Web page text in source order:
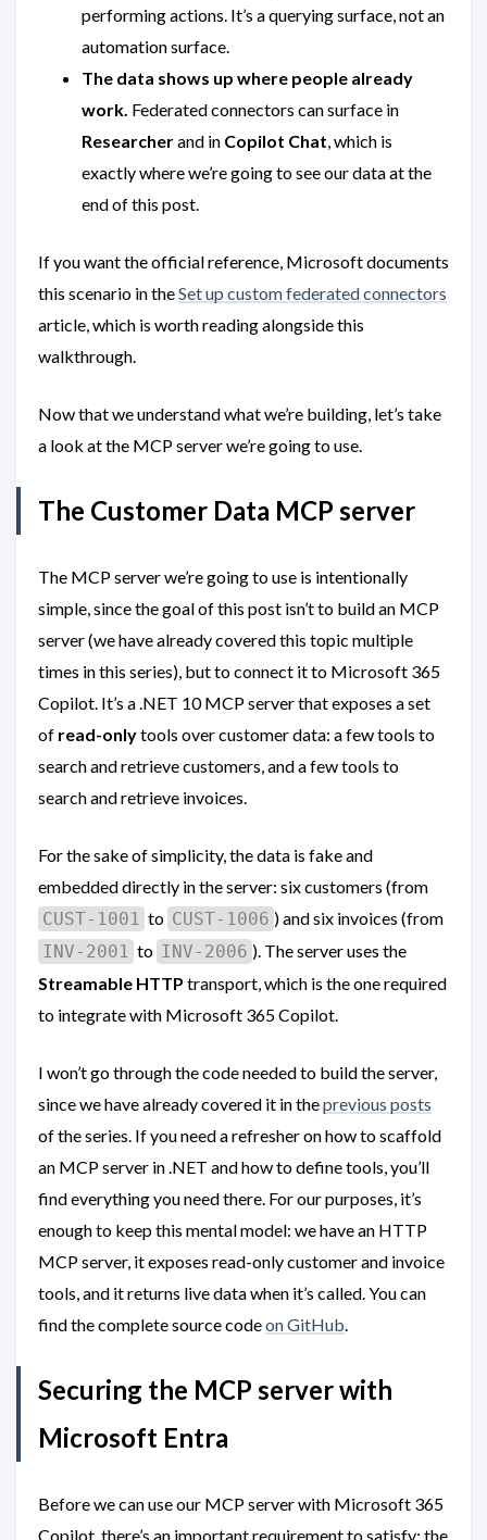
performing actions. It’s a querying surface, not an
automation surface.
The data shows up where people already
work. Federated connectors can surface in
Researcherand in Copilot Chat, which is
exactly where we’re going to see our data at the
end of this post.
If you want the official reference, Microsoft documents
this scenario in theSet up custom federated connectors
article, which is worth reading alongside this
walkthrough.
Now that we understand what we’re building, let’s take
a look at the MCP server we’re going to use.
The Customer Data MCP server
The MCP server we’re going to use is intentionally
simple, since the goal of this post isn’t to build an MCP
server (we have already covered this topic multiple
times in this series), but to connect it to Microsoft 365
Copilot. It’s a .NET 10 MCP server that exposes a set
of read-onlytools over customer data: a few tools to
search and retrieve customers, and a few tools to
search and retrieve invoices.
For the sake of simplicity, the data is fake and
embedded directly in the server: six customers (from
CUST-1001 to CUST-1006 ) and six invoices (from
INV-2001 to INV-2006 ). The server uses the
Streamable HTTP transport, which is the one required
to integrate with Microsoft 365 Copilot.
I won’t go through the code needed to build the server,
since we have already covered it in theprevious posts
of the series. If you need a refresher on how to scaffold
an MCP server in .NET and how to define tools, you’ll
find everything you need there. For our purposes, it’s
enough to keep this mental model: we have an HTTP
MCP server, it exposes read-only customer and invoice
tools, and it returns live data when it’s called. You can
find the complete source codeon GitHub.
Securing the MCP server with
Microsoft Entra
Before we can use our MCP server with Microsoft 365
Copilot, there’s an important requirement to satisfy: the